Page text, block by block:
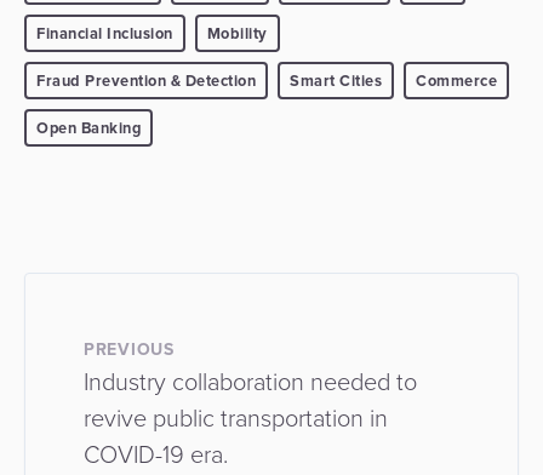
Financial Inclusion Mobility
Fraud Prevention & Detection Smart Cities Commerce
Open Banking
PREVIOUS
Industry collaboration needed to
revive public transportation in
COVID-19 era.